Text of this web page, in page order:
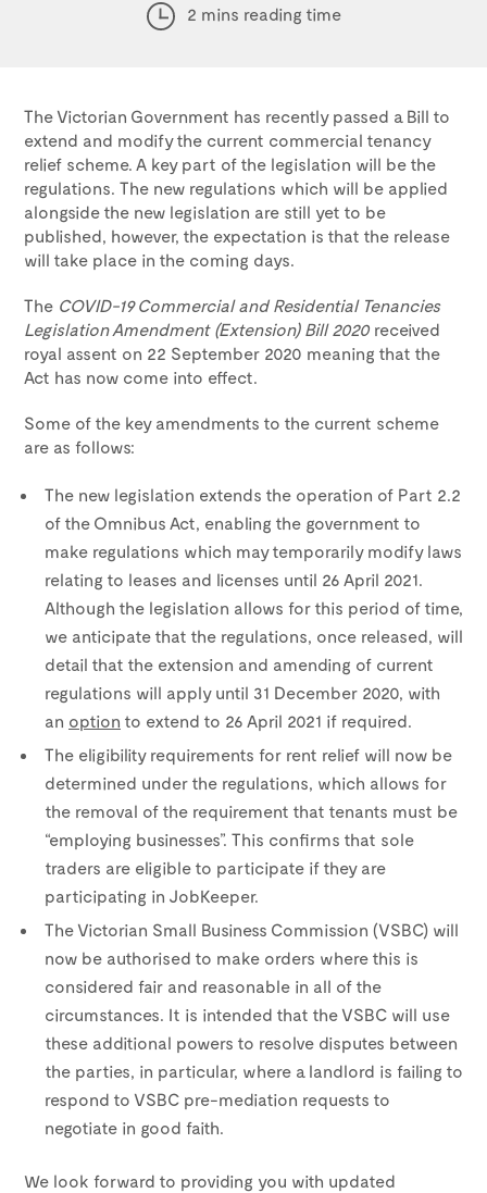
2 mins reading time
The Victorian Government has recently passed a Bill to
extend and modify the current commercial tenancy
relief scheme. A key part of the legislation will be the
regulations. The new regulations which will be applied
alongside the new legislation are still yet to be
published, however, the expectation is that the release
will take place in the coming days.
The COVID-19 Commercial and Residential Tenancies
Legislation Amendment (Extension) Bill 2020 received
royal assent on 22 September 2020 meaning that the
Act has now come into effect.
Some of the key amendments to the current scheme
are as follows:
The new legislation extends the operation of Part 2.2
of the Omnibus Act, enabling the government to
make regulations which may temporarily modify laws
relating to leases and licenses until 26 April 2021.
Although the legislation allows for this period of time,
we anticipate that the regulations, once released, will
detail that the extension and amending of current
regulations will apply until 31 December 2020, with
an option to extend to 26 April 2021 if required.
The eligibility requirements for rent relief will now be
determined under the regulations, which allows for
the removal of the requirement that tenants must be
“employing businesses”. This confirms that sole
traders are eligible to participate if they are
participating in JobKeeper.
The Victorian Small Business Commission (VSBC) will
now be authorised to make orders where this is
considered fair and reasonable in all of the
circumstances. It is intended that the VSBC will use
these additional powers to resolve disputes between
the parties, in particular, where a landlord is failing to
respond to VSBC pre-mediation requests to
negotiate in good faith.
We look forward to providing you with updated